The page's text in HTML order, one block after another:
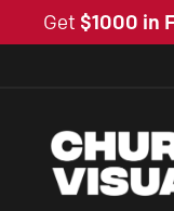
Get $1000 in